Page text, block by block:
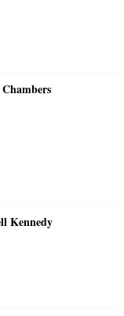
Kennedy